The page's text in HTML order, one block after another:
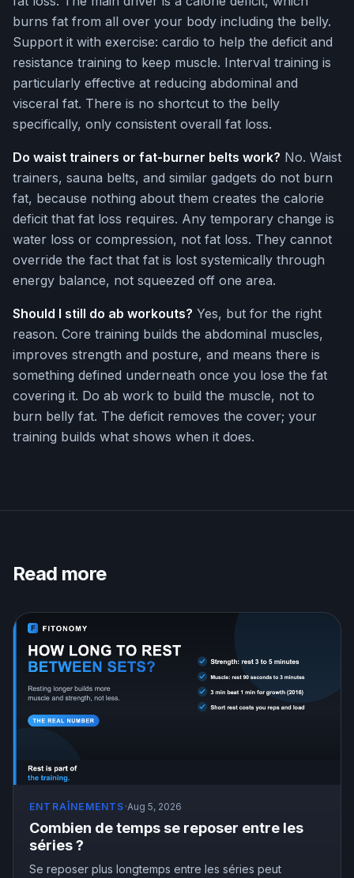
burns fat from all over your body including the belly.
Support it with exercise: cardio to help the deficit and
resistance training to keep muscle. Interval training is
particularly effective at reducing abdominal and
visceral fat. There is no shortcut to the belly
specifically, only consistent overall fat loss.
Do waist trainers or fat-burner belts work? No. Waist
trainers, sauna belts, and similar gadgets do not burn
fat, because nothing about them creates the calorie
deficit that fat loss requires. Any temporary change is
water loss or compression, not fat loss. They cannot
override the fact that fat is lost systemically through
energy balance, not squeezed off one area.
Should I still do ab workouts? Yes, but for the right
reason. Core training builds the abdominal muscles,
improves strength and posture, and means there is
something defined underneath once you lose the fat
covering it. Do ab work to build the muscle, not to
burn belly fat. The deficit removes the cover; your
training builds what shows when it does.
Read more
ENTRAÎNEMENTS ·Aug 5, 2026
Combien de temps se reposer entre les
séries ?
Se reposer plus longtemps entre les séries peut